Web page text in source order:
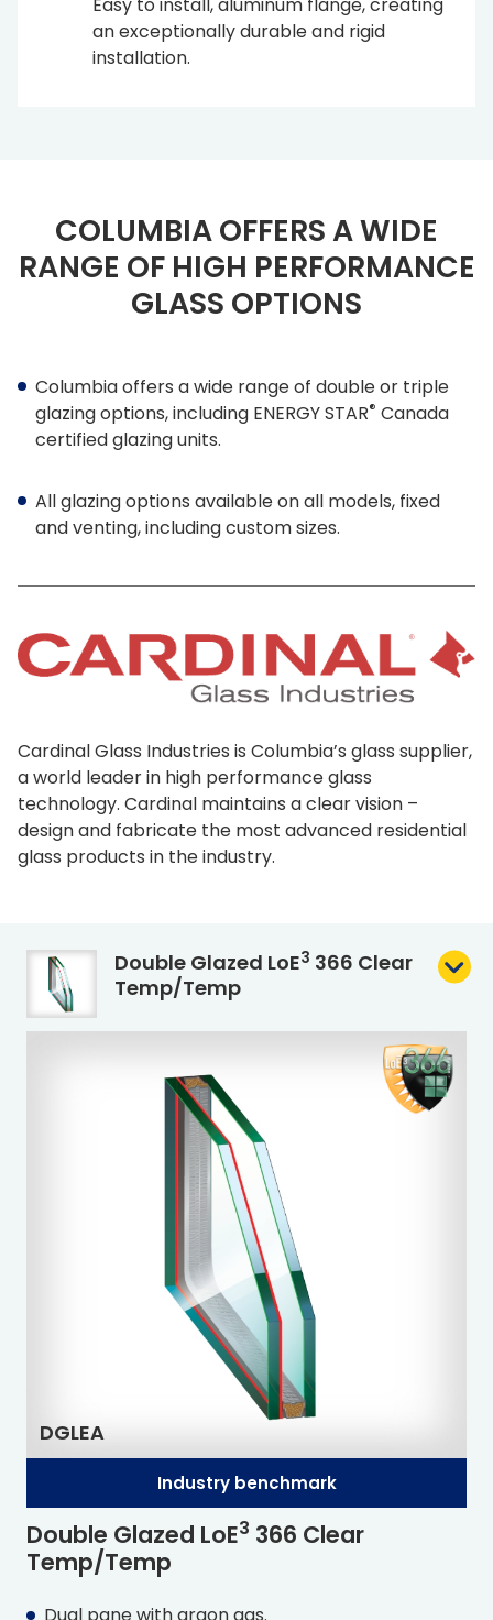
an exceptionally durable and rigid
installation.
COLUMBIA OFFERS A WIDE
RANGE OF HIGH PERFORMANCE
GLASS OPTIONS
Columbia offers a wide range of double or triple
glazing options, including ENERGY STAR® Canada
certified glazing units.
All glazing options available on all models, fixed
and venting, including custom sizes.
Cardinal Glass Industries is Columbia’s glass supplier,
a world leader in high performance glass
technology. Cardinal maintains a clear vision –
design and fabricate the most advanced residential
glass products in the industry.
Double Glazed LoE3 366 Clear
Temp/Temp
DGLEA
Industry benchmark
Double Glazed LoE3 366 Clear
Temp/Temp